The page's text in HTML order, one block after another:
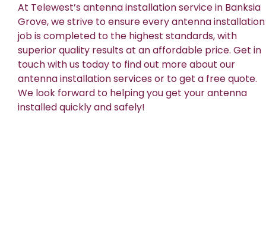
At Telewest’s antenna installation service in Banksia
Grove, we strive to ensure every antenna installation
job is completed to the highest standards, with
superior quality results at an affordable price. Get in
touch with us today to find out more about our
antenna installation services or to get a free quote.
We look forward to helping you get your antenna
installed quickly and safely!